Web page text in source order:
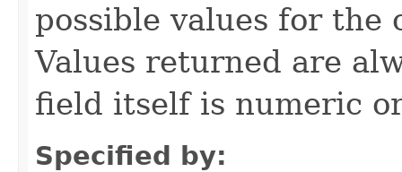
possible values for the
Values returned are
field itself is numeric
Specified by: